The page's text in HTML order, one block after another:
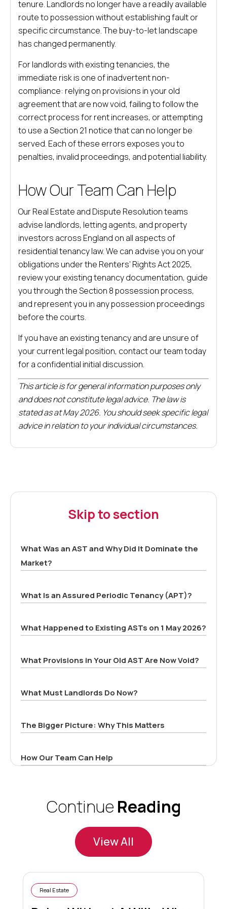
tenure. Landlords no longer have a readily available
route to possession without establishing fault or
specific circumstance. The buy-to-let landscape
has changed permanently.
For landlords with existing tenancies, the
immediate risk is one of inadvertent non-
compliance: relying on provisions in your old
agreement that are now void, failing to follow the
correct process for rent increases, or attempting
to use a Section 21 notice that can no longer be
served. Each of these errors exposes you to
penalties, invalid proceedings, and potential liability.
How Our Team Can Help
Our Real Estate and Dispute Resolution teams
advise landlords, letting agents, and property
investors across England on all aspects of
residential tenancy law. We can advise you on your
obligations under the Renters’ Rights Act 2025,
review your existing tenancy documentation, guide
you through the Section 8 possession process,
and represent you in any possession proceedings
before the courts.
If you have an existing tenancy and are unsure of
your current legal position, contact our team today
for a confidential initial discussion.
This article is for general information purposes only
and does not constitute legal advice. The law is
stated as at May 2026. You should seek specific legal
advice in relation to your individual circumstances.
Skip to section
What Was an AST and Why Did It Dominate the
Market?
What Is an Assured Periodic Tenancy (APT)?
What Happened to Existing ASTs on 1 May 2026?
What Provisions in Your Old AST Are Now Void?
What Must Landlords Do Now?
The Bigger Picture: Why This Matters
How Our Team Can Help
Continue Reading
View All
Real Estate